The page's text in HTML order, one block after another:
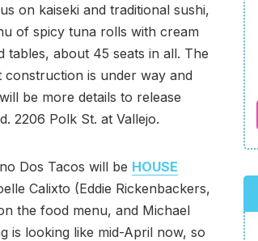
on kaiseki and traditional sushi,
of spicy tuna rolls with cream
tables, about 45 seats in all. The
is under way and
be more details to release
2206 Polk St. at Vallejo.
Dos Tacos will be HOUSE
Calixto (Eddie Rickenbackers,
the food menu, and Michael
is looking like mid-April now, so